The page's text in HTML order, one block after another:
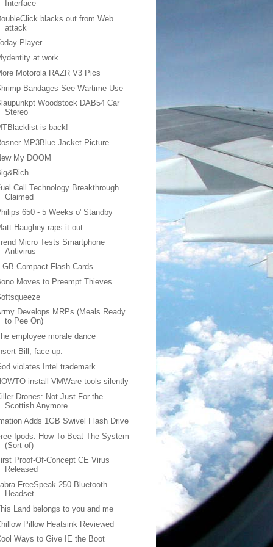
Interface
blacks out from Web
attack
Player
at work
Motorola RAZR V3 Pics
Bandages See Wartime Use
Woodstock DAB54 Car
Stereo
is back!
MP3Blue Jacket Picture
My DOOM
Cell Technology Breakthrough
Claimed
650 - 5 Weeks o' Standby
Haughey raps it out....
Micro Tests Smartphone
Antivirus
GB Compact Flash Cards
Moves to Preempt Thieves
Develops MRPs (Meals Ready
to Pee On)
employee morale dance
Bill, face up.
violates Intel trademark
install VMWare tools silently
Drones: Not Just For the
Scottish Anymore
Adds 1GB Swivel Flash Drive
Ipods: How To Beat The System
(Sort of)
Proof-Of-Concept CE Virus
Released
FreeSpeak 250 Bluetooth
Headset
Land belongs to you and me
Pillow Heatsink Reviewed
Ways to Give IE the Boot